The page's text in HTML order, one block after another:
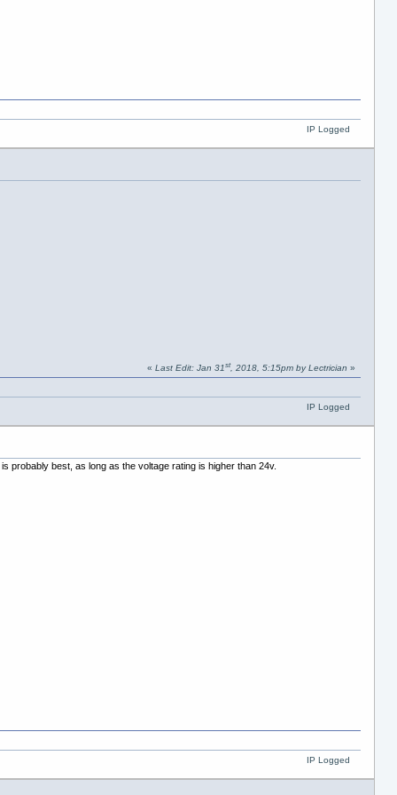
IP Logged
« Last Edit: Jan 31st, 2018, 5:15pm by Lectrician »
IP Logged
probably best, as long as the voltage rating is higher than 24v.
IP Logged